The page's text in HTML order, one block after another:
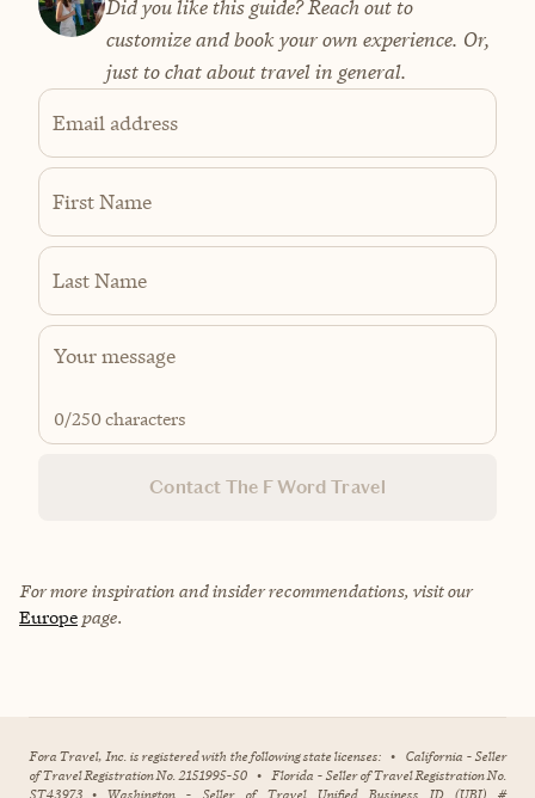
Did you like this guide? Reach out to
customize and book your own experience. Or,
just to chat about travel in general.
Email address
First Name
Last Name
0/250 characters
Contact The F Word Travel
For more inspiration and insider recommendations, visit our
Europe page.
Fora Travel, Inc. is registered with the following state licenses: • California - Seller
of Travel Registration No. 2151995-50 • Florida - Seller of Travel Registration No.
ST43973 • Washington - Seller of Travel Unified Business ID (UBI) #